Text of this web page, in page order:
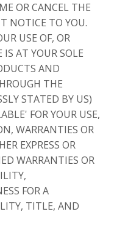
OR CANCEL THE
NOTICE TO YOU.
USE OF, OR
AT YOUR SOLE
AND
THE
STATED BY US)
FOR YOUR USE,
WARRANTIES OR
EXPRESS OR
WARRANTIES OR
FOR A
TITLE, AND